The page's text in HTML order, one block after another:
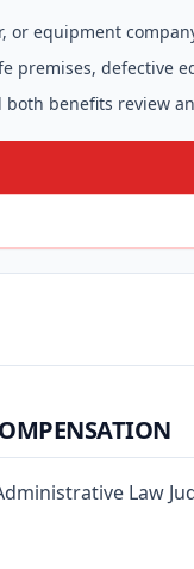
or equipment
premises, defective
benefits review
Law